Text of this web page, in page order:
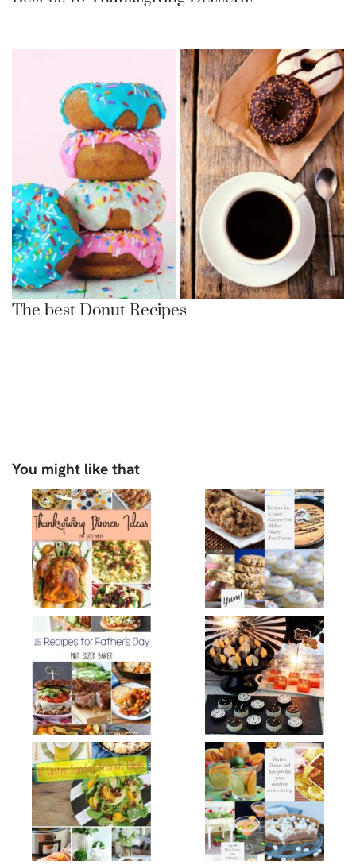
The best Donut Recipes
You might like that